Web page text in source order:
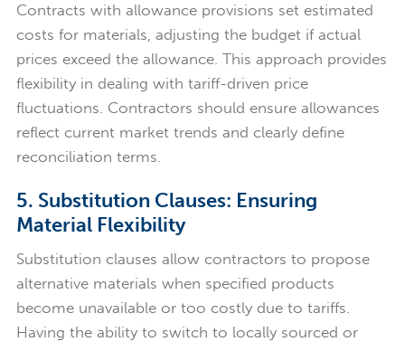
Contracts with allowance provisions set estimated
costs for materials, adjusting the budget if actual
prices exceed the allowance. This approach provides
flexibility in dealing with tariff-driven price
fluctuations. Contractors should ensure allowances
reflect current market trends and clearly define
reconciliation terms.
5. Substitution Clauses: Ensuring
Material Flexibility
Substitution clauses allow contractors to propose
alternative materials when specified products
become unavailable or too costly due to tariffs.
Having the ability to switch to locally sourced or